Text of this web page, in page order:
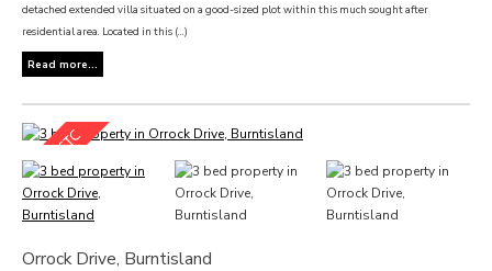
detached extended villa situated on a good-sized plot within this much sought after
residential area. Located in this (...)
Read more...
Orrock Drive, Burntisland